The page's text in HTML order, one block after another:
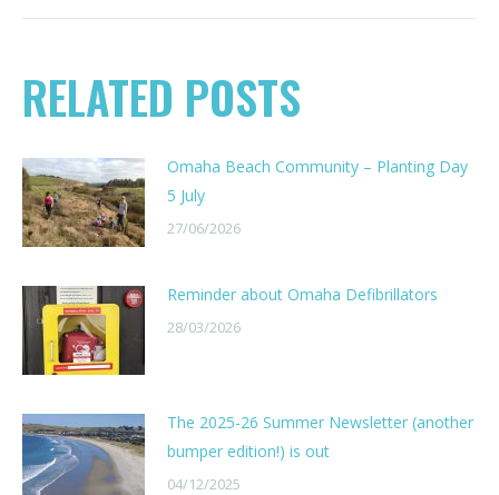
RELATED POSTS
Omaha Beach Community – Planting Day
5 July
27/06/2026
Reminder about Omaha Defibrillators
28/03/2026
The 2025-26 Summer Newsletter (another
bumper edition!) is out
04/12/2025